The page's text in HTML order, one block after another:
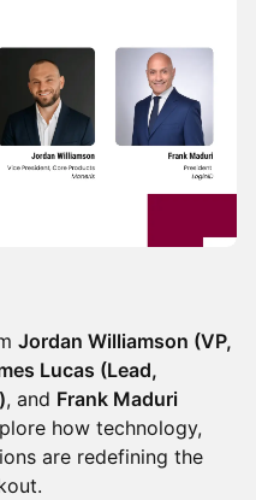
Jordan Williamson (VP,
Lucas (Lead,
, and Frank Maduri
how technology,
are redefining the